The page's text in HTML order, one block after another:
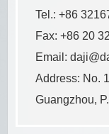
Tel.: +86
Fax: +86 20
Email:
Address: No.
Guangzhou,